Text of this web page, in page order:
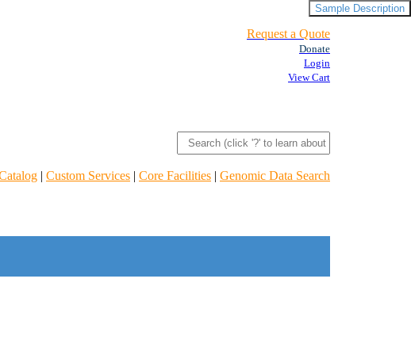
Request a Quote
Donate
Login
View Cart
| Custom Services | Core Facilities | Genomic Data Search
Sample Description